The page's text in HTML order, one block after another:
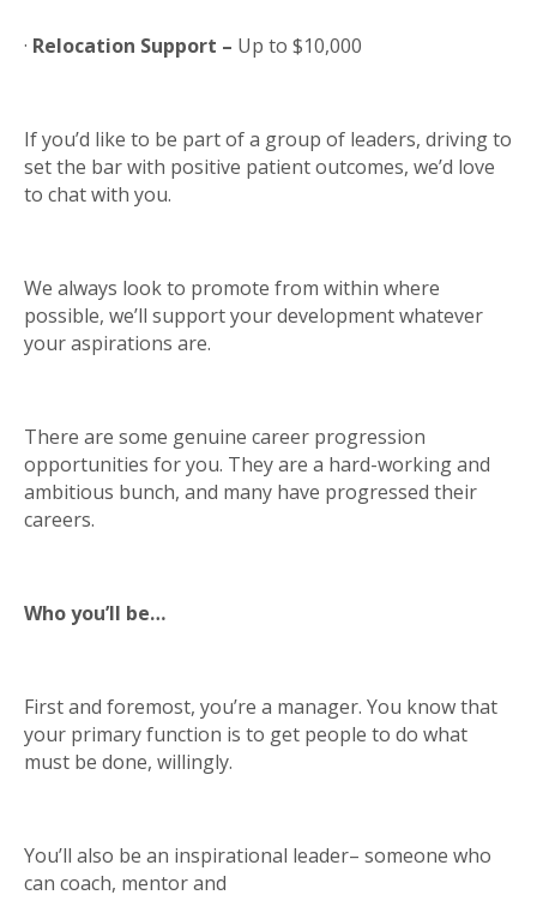
· Relocation Support – Up to $10,000
If you’d like to be part of a group of leaders, driving to
set the bar with positive patient outcomes, we’d love
to chat with you.
We always look to promote from within where
possible, we’ll support your development whatever
your aspirations are.
There are some genuine career progression
opportunities for you. They are a hard-working and
ambitious bunch, and many have progressed their
careers.
Who you’ll be…
First and foremost, you’re a manager. You know that
your primary function is to get people to do what
must be done, willingly.
You’ll also be an inspirational leader– someone who
can coach, mentor and